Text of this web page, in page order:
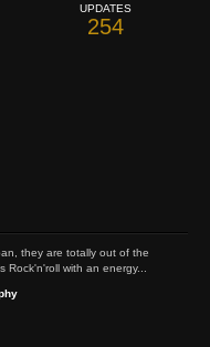
UPDATES
254
they are totally out of the
with an energy...